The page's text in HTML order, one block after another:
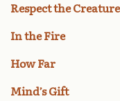
Respect the
In the Fire
How Far
Mind’s Gift